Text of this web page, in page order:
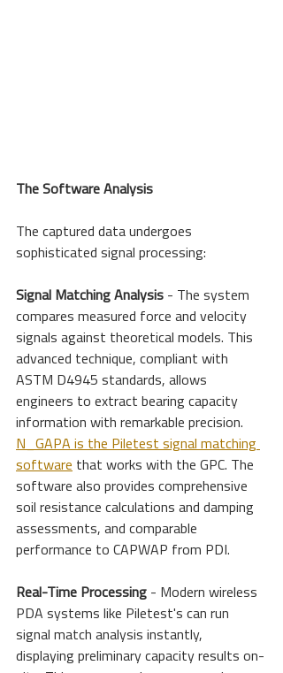
The Software Analysis
The captured data undergoes
sophisticated signal processing:
Signal Matching Analysis - The system
compares measured force and velocity
signals against theoretical models. This
advanced technique, compliant with
ASTM D4945 standards, allows
engineers to extract bearing capacity
information with remarkable precision.
N_GAPA is the Piletest signal matching
software that works with the GPC. The
software also provides comprehensive
soil resistance calculations and damping
assessments, and comparable
performance to CAPWAP from PDI.
Real-Time Processing - Modern wireless
PDA systems like Piletest's can run
signal match analysis instantly,
displaying preliminary capacity results on-